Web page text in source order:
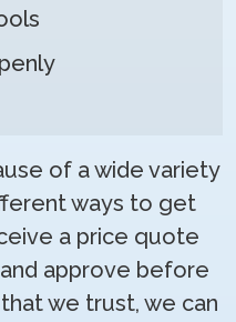
of a wide variety
ways to get
a price quote
approve before
we trust, we can